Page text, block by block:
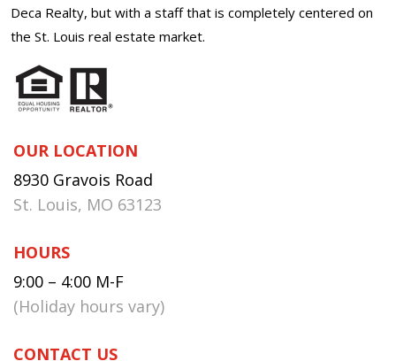
Deca Realty, but with a staff that is completely centered on
the St. Louis real estate market.
OUR LOCATION
8930 Gravois Road
St. Louis, MO 63123
HOURS
9:00 – 4:00 M-F
(Holiday hours vary)
CONTACT US